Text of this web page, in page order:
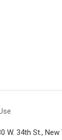
W. 34th St., New